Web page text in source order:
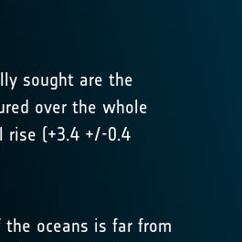
sought are the
over the whole
rise (+3.4 +/-0.4
oceans is far from